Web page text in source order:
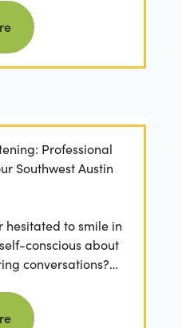
in the...
more
Professional
Southwest Austin
hesitated to smile in
conscious about
conversations?
more